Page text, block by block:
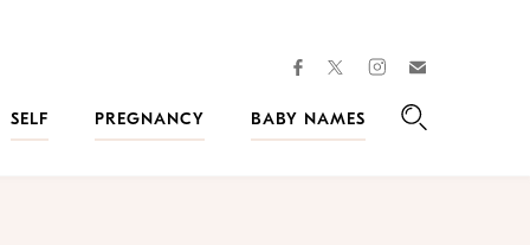
facebooktwitterinstagram
SELF PREGNANCY
BABY NAMES